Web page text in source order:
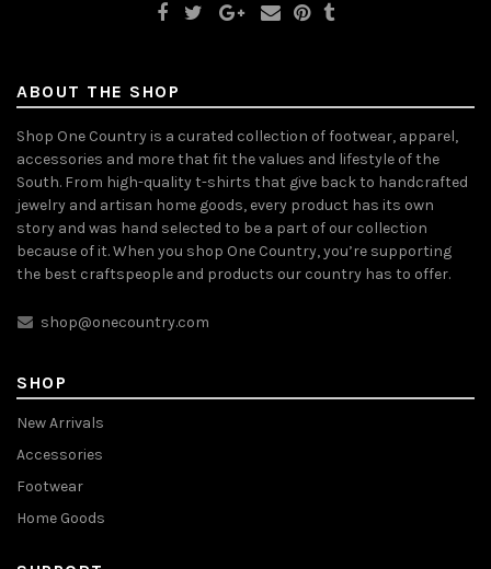
ABOUT THE SHOP
Shop One Country is a curated collection of footwear, apparel,
accessories and more that fit the values and lifestyle of the
South. From high-quality t-shirts that give back to handcrafted
jewelry and artisan home goods, every product has its own
story and was hand selected to be a part of our collection
because of it. When you shop One Country, you’re supporting
the best craftspeople and products our country has to offer.
shop@onecountry.com
SHOP
New Arrivals
Accessories
Footwear
Home Goods